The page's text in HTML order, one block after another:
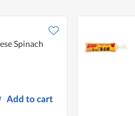
Spinach
Add to cart